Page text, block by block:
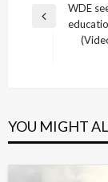
Post
navigation
Previous
WDE
YOU MIGHT